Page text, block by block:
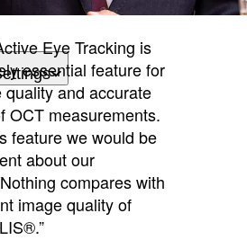
Eye Tracking is
essential feature for
quality and accurate
OCT measurements.
feature we would be
about our
compares with
image quality of